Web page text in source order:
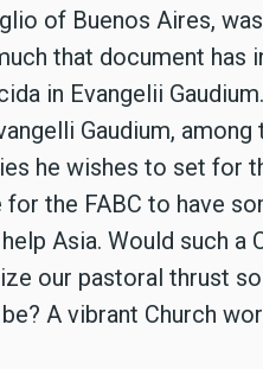
of Buenos Aires,
that document has
in Evangelii
Gaudium,
he wishes to set for
the FABC to have
Asia. Would such a
our pastoral thrust
A vibrant Church